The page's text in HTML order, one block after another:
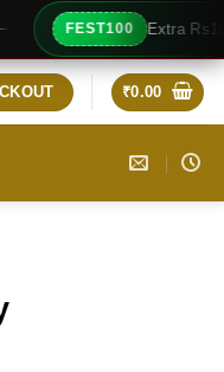
Rs100/- Instant Discount
₹0.00